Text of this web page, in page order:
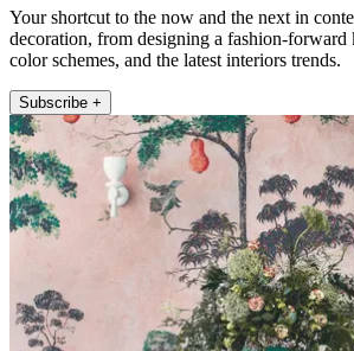
Your shortcut to the now and the next in
decoration, from designing a fashion-forward
color schemes, and the latest interiors trends.
Subscribe +